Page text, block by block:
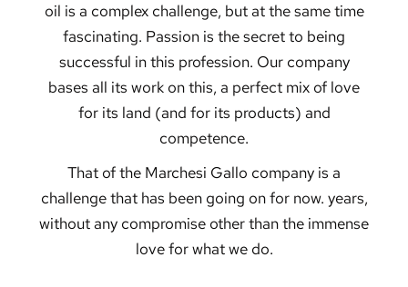
oil is a complex challenge, but at the same time
fascinating. Passion is the secret to being
successful in this profession. Our company
bases all its work on this, a perfect mix of love
for its land (and for its products) and
competence.
That of the Marchesi Gallo company is a
challenge that has been going on for now. years,
without any compromise other than the immense
love for what we do.